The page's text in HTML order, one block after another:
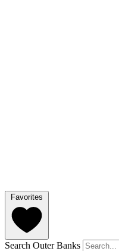
Favorites
Search Outer Banks